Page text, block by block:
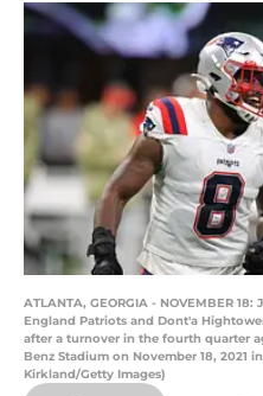
ATLANTA, GEORGIA - NOVEMBER
England Patriots and Dont'a
after a turnover in the fourth quarter
Benz Stadium on November 18, 2021
Kirkland/Getty Images)